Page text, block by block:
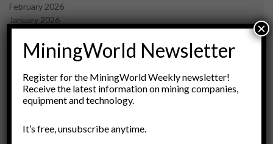
February 2026
January 2026
November 2025
October 2025
September 2025
July 2025
June 2025
April 2025
MiningWorld Newsletter
Register for the MiningWorld Weekly newsletter!
Receive the latest information on mining companies,
equipment and technology.
It’s free, unsubscribe anytime.
×